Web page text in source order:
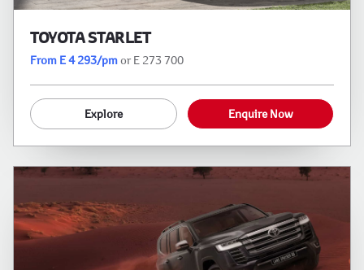
TOYOTA STARLET
From E 4 293/pmor E 273 700
Explore Enquire Now